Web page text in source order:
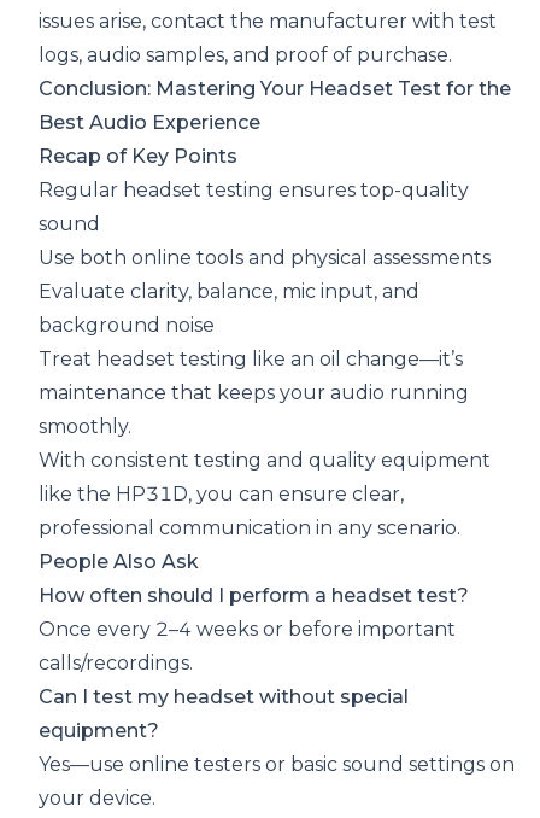
issues arise, contact the manufacturer with test
logs, audio samples, and proof of purchase.
Conclusion: Mastering Your Headset Test for the
Best Audio Experience
Recap of Key Points
Regular headset testing ensures top-quality
sound
Use both online tools and physical assessments
Evaluate clarity, balance, mic input, and
background noise
Treat headset testing like an oil change—it’s
maintenance that keeps your audio running
smoothly.
With consistent testing and quality equipment
like the HP31D, you can ensure clear,
professional communication in any scenario.
People Also Ask
How often should I perform a headset test?
Once every 2–4 weeks or before important
calls/recordings.
Can I test my headset without special
equipment?
Yes—use online testers or basic sound settings on
your device.